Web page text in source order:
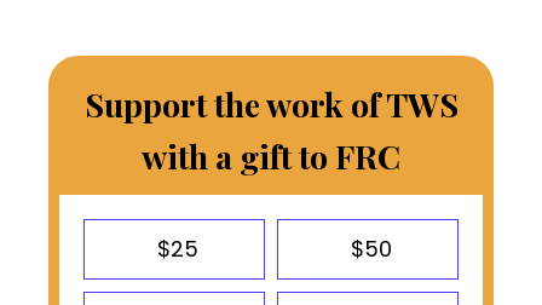
Support the work of TWS
with a gift to FRC
$25 $50